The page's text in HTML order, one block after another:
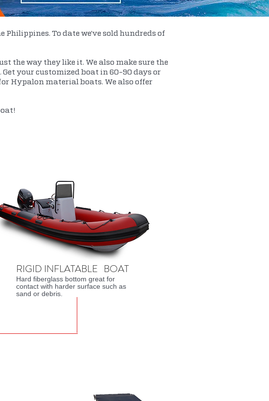
To date we've sold hundreds of
the way they like it. We also make sure the
your customized boat in 60-90 days or
Hypalon material boats. We also offer
RIGID INFLATABLE BOAT
Hard fiberglass bottom great for
contact with harder surface such as
sand or debris.